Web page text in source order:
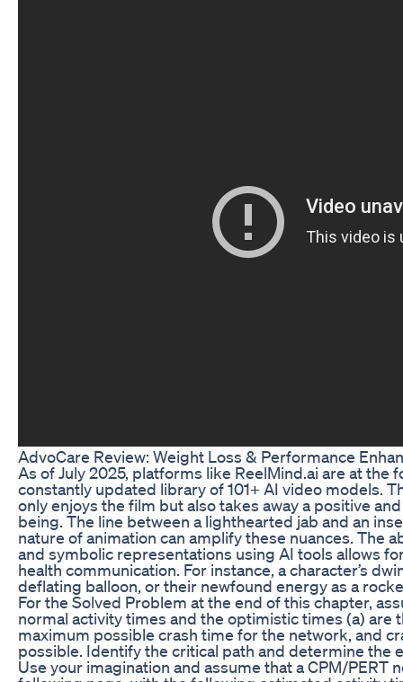
AdvoCare Review: Weight Loss & Performance
As of July 2025, platforms like ReelMind.ai are at the
constantly updated library of 101+ AI video models.
only enjoys the film but also takes away a positive
being. The line between a lighthearted jab and an
nature of animation can amplify these nuances. The
and symbolic representations using AI tools allows
health communication. For instance, a character’s
deflating balloon, or their newfound energy as a
For the Solved Problem at the end of this chapter,
normal activity times and the optimistic times (a) are
maximum possible crash time for the network, and
possible. Identify the critical path and determine the
Use your imagination and assume that a CPM/